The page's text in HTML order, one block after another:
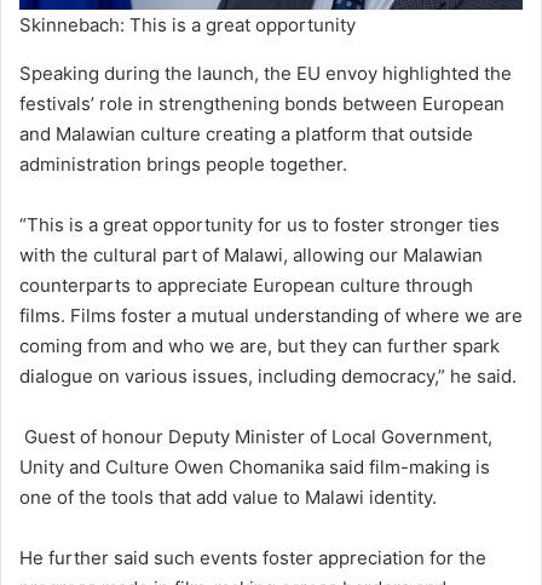
Skinnebach: This is a great opportunity
Speaking during the launch, the EU envoy highlighted the
festivals’ role in strengthening bonds between European
and Malawian culture creating a platform that outside
administration brings people together.
“This is a great opportunity for us to foster stronger ties
with the cultural part of Malawi, allowing our Malawian
counterparts to appreciate European culture through
films. Films foster a mutual understanding of where we are
coming from and who we are, but they can further spark
dialogue on various issues, including democracy,” he said.
Guest of honour Deputy Minister of Local Government,
Unity and Culture Owen Chomanika said film-making is
one of the tools that add value to Malawi identity.
He further said such events foster appreciation for the